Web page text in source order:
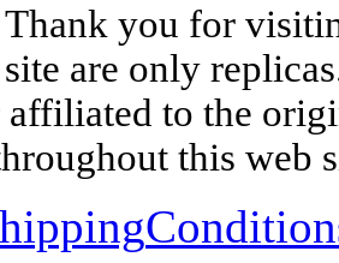
Thank you for
are only
affiliated to the
this web